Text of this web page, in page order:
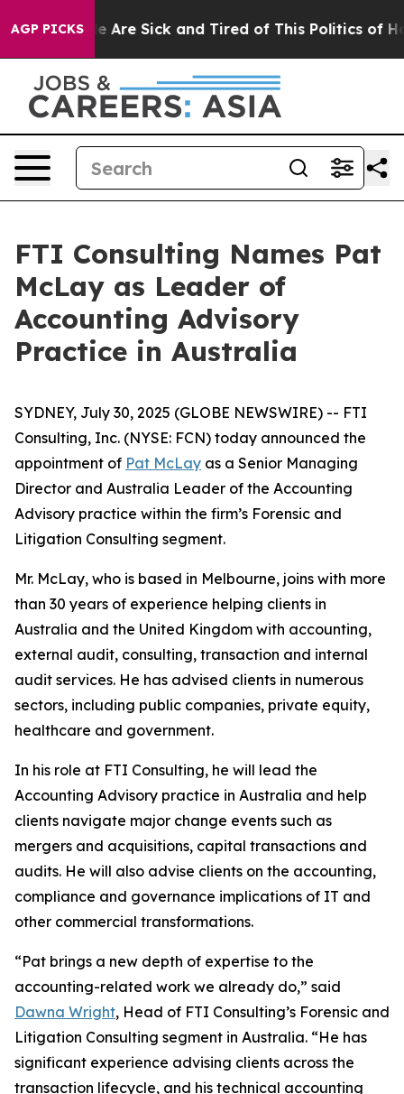
AGP PICKS
“People Are Sick and Tired of This Politics of
FTI Consulting Names Pat
McLay as Leader of
Accounting Advisory
Practice in Australia
SYDNEY, July 30, 2025 (GLOBE NEWSWIRE) -- FTI
Consulting, Inc. (NYSE: FCN) today announced the
appointment of Pat McLay as a Senior Managing
Director and Australia Leader of the Accounting
Advisory practice within the firm’s Forensic and
Litigation Consulting segment.
Mr. McLay, who is based in Melbourne, joins with more
than 30 years of experience helping clients in
Australia and the United Kingdom with accounting,
external audit, consulting, transaction and internal
audit services. He has advised clients in numerous
sectors, including public companies, private equity,
healthcare and government.
In his role at FTI Consulting, he will lead the
Accounting Advisory practice in Australia and help
clients navigate major change events such as
mergers and acquisitions, capital transactions and
audits. He will also advise clients on the accounting,
compliance and governance implications of IT and
other commercial transformations.
“Pat brings a new depth of expertise to the
accounting-related work we already do,” said
Dawna Wright, Head of FTI Consulting’s Forensic and
Litigation Consulting segment in Australia. “He has
significant experience advising clients across the
transaction lifecycle, and his technical accounting